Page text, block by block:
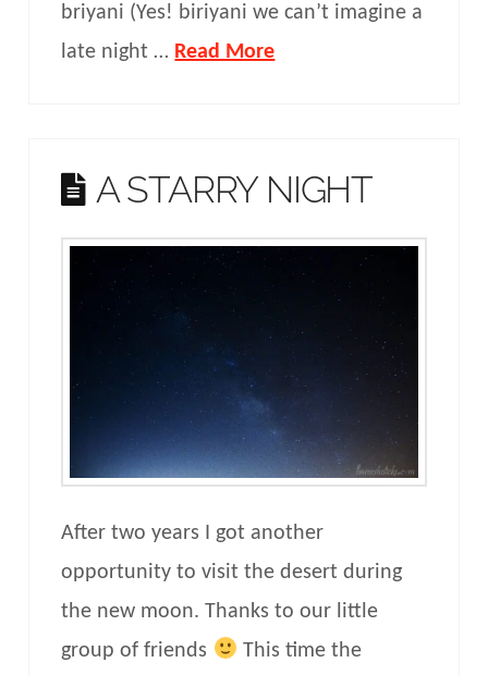
briyani (Yes! biriyani we can’t imagine a
late night … Read More
A STARRY NIGHT
After two years I got another
opportunity to visit the desert during
the new moon. Thanks to our little
group of friends
This time the